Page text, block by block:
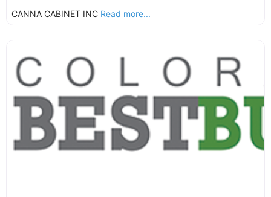
CANNA CABINET INC Read more...